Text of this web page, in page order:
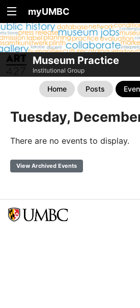
myUMBC
Museum Practice
Institutional Group
Home Posts
Tuesday,
There are no events to display.
View Archived Events